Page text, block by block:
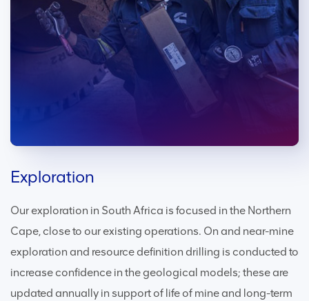
Exploration
Our exploration in South Africa is focused in the Northern
Cape, close to our existing operations. On and near-mine
exploration and resource definition drilling is conducted to
increase confidence in the geological models; these are
updated annually in support of life of mine and long-term